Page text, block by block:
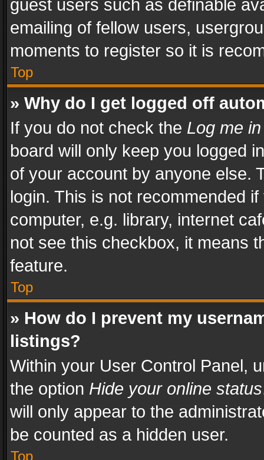
guest users such as definable
emailing of fellow users,
moments to register so it is
Top
» Why do I get logged off
If you do not check the Log me
board will only keep you logged
of your account by anyone else.
login. This is not recommended
computer, e.g. library, internet
not see this checkbox, it means
feature.
Top
» How do I prevent my
listings?
Within your User Control Panel,
the option Hide your online status
will only appear to the
be counted as a hidden user.
Top